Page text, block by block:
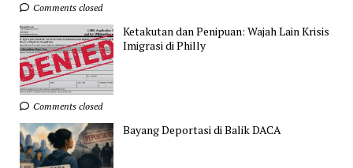
Comments closed
Ketakutan dan Penipuan: Wajah Lain Krisis
Imigrasi di Philly
Comments closed
Bayang Deportasi di Balik DACA